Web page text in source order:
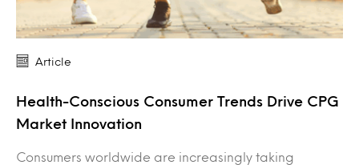
Article
Health-Conscious Consumer Trends Drive CPG
Market Innovation
Consumers worldwide are increasingly taking